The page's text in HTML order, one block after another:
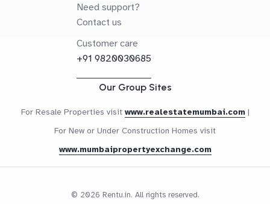
Need support?
Contact us
Customer care
+91 9820030685
Our Group Sites
For Resale Properties visit www.realestatemumbai.com |
For New or Under Construction Homes visit
www.mumbaipropertyexchange.com
© 2026 Rentu.in. All rights reserved.